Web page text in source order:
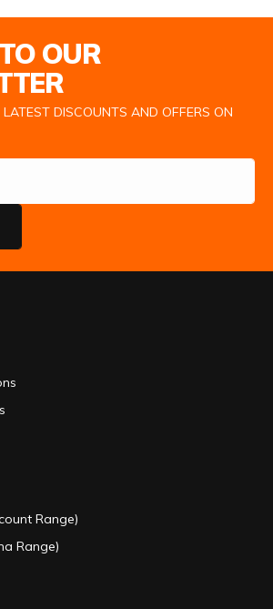
OUR
LATEST DISCOUNTS AND OFFERS ON
Range)
Range)